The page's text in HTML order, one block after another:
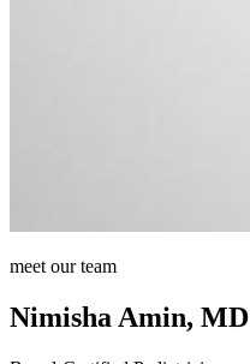
meet our team
Nimisha Amin, MD